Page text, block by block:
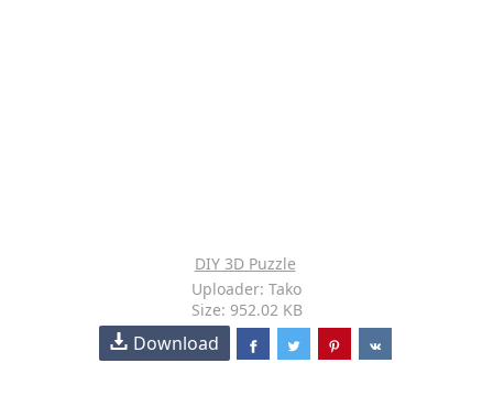
DIY 3D Puzzle
Uploader: Tako
Size: 952.02 KB
Download